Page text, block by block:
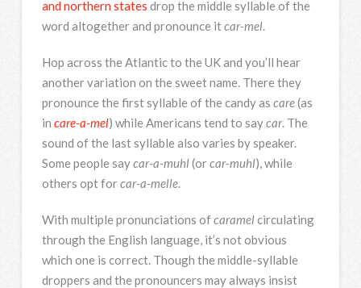
and northern states drop the middle syllable of the
word altogether and pronounce itcar-mel.
Hop across the Atlantic to the UK and you’ll hear
another variation on the sweet name. There they
pronounce the first syllable of the candy as care(as
in care-a-mel) while Americans tend to saycar. The
sound of the last syllable also varies by speaker.
Some people saycar-a-muhl(orcar-muhl), while
others opt forcar-a-melle.
With multiple pronunciations ofcaramelcirculating
through the English language, it’s not obvious
which one is correct. Though the middle-syllable
droppers and the pronouncers may always insist